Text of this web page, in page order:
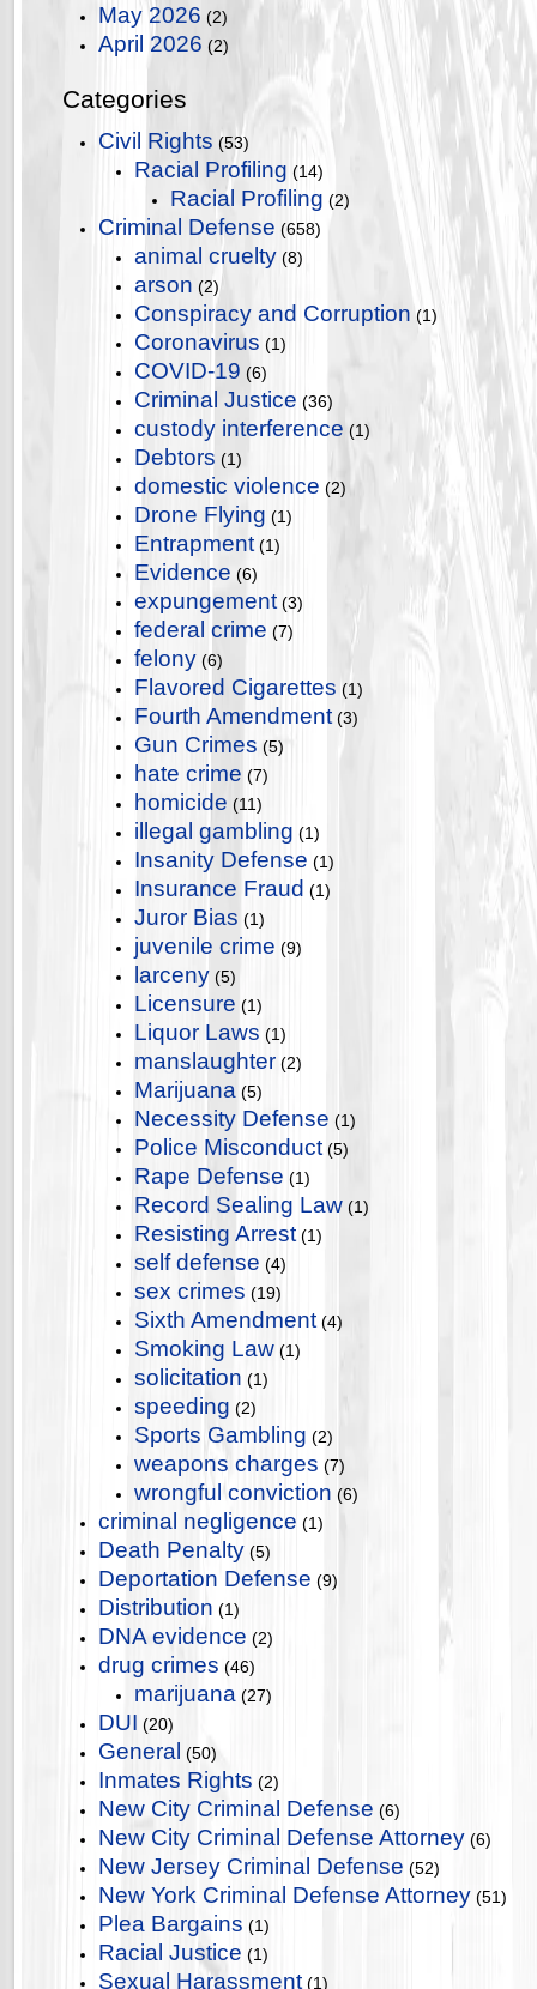
May 2026 (2)
April 2026 (2)
Categories
Civil Rights (53)
Racial Profiling (14)
Racial Profiling (2)
Criminal Defense (658)
animal cruelty (8)
arson (2)
Conspiracy and Corruption (1)
Coronavirus (1)
COVID-19 (6)
Criminal Justice (36)
custody interference (1)
Debtors (1)
domestic violence (2)
Drone Flying (1)
Entrapment (1)
Evidence (6)
expungement (3)
federal crime (7)
felony (6)
Flavored Cigarettes (1)
Fourth Amendment (3)
Gun Crimes (5)
hate crime (7)
homicide (11)
illegal gambling (1)
Insanity Defense (1)
Insurance Fraud (1)
Juror Bias (1)
juvenile crime (9)
larceny (5)
Licensure (1)
Liquor Laws (1)
manslaughter (2)
Marijuana (5)
Necessity Defense (1)
Police Misconduct (5)
Rape Defense (1)
Record Sealing Law (1)
Resisting Arrest (1)
self defense (4)
sex crimes (19)
Sixth Amendment (4)
Smoking Law (1)
solicitation (1)
speeding (2)
Sports Gambling (2)
weapons charges (7)
wrongful conviction (6)
criminal negligence (1)
Death Penalty (5)
Deportation Defense (9)
Distribution (1)
DNA evidence (2)
drug crimes (46)
marijuana (27)
DUI (20)
General (50)
Inmates Rights (2)
New City Criminal Defense (6)
New City Criminal Defense Attorney (6)
New Jersey Criminal Defense (52)
New York Criminal Defense Attorney (51)
Plea Bargains (1)
Racial Justice (1)
Sexual Harassment (1)